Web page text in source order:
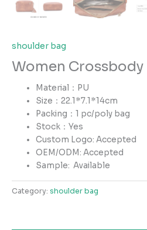
shoulder bag
Women Crossbody
Material：PU
Size：22.1*7.1*14cm
Packing：1 pc/poly bag
Stock：Yes
Custom Logo: Accepted
OEM/ODM: Accepted
Sample:Available
Category: shoulder bag